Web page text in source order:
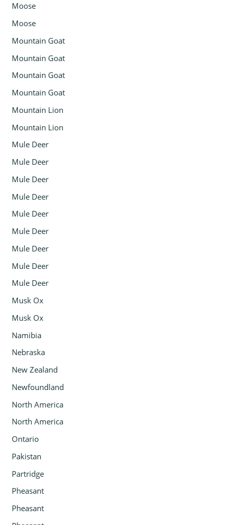
Moose
Moose
Mountain Goat
Mountain Goat
Mountain Goat
Mountain Goat
Mountain Lion
Mountain Lion
Mule Deer
Mule Deer
Mule Deer
Mule Deer
Mule Deer
Mule Deer
Mule Deer
Mule Deer
Mule Deer
Musk Ox
Musk Ox
Namibia
Nebraska
New Zealand
Newfoundland
North America
North America
Ontario
Pakistan
Partridge
Pheasant
Pheasant